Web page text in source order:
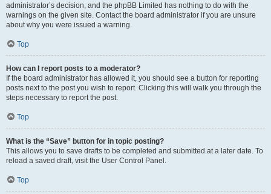
administrator’s decision, and the phpBB Limited has nothing to do with the
warnings on the given site. Contact the board administrator if you are unsure
about why you were issued a warning.
Top
How can I report posts to a moderator?
If the board administrator has allowed it, you should see a button for reporting
posts next to the post you wish to report. Clicking this will walk you through the
steps necessary to report the post.
Top
What is the “Save” button for in topic posting?
This allows you to save drafts to be completed and submitted at a later date. To
reload a saved draft, visit the User Control Panel.
Top